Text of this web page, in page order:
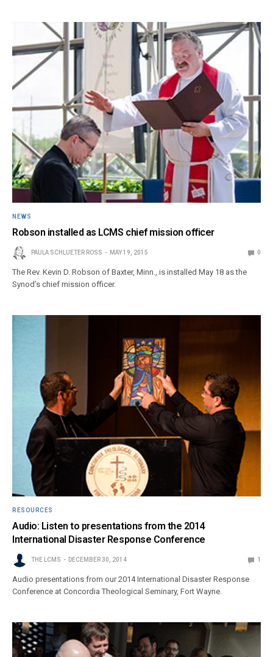
NEWS
Robson installed as LCMS chief mission officer
PAULA SCHLUETER ROSS MAY 19, 2015 0
The Rev. Kevin D. Robson of Baxter, Minn., is installed May 18 as the
Synod’s chief mission officer.
RESOURCES
Audio: Listen to presentations from the 2014
International Disaster Response Conference
THE LCMS DECEMBER 30, 2014 1
Audio presentations from our 2014 International Disaster Response
Conference at Concordia Theological Seminary, Fort Wayne.